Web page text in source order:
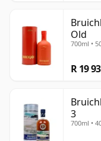
Old
700ml •
R 19
3
700ml •